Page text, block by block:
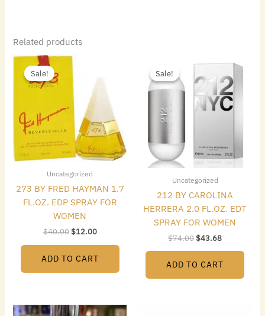
Related products
Sale!
Sale!
Uncategorized
273 BY FRED HAYMAN 1.7
FL.OZ. EDP SPRAY FOR
WOMEN
$40.00
Original
price
was:
$40.00.
$12.00
is:
ADD TO CART
Sale!
Sale!
Uncategorized
212 BY CAROLINA
HERRERA 2.0 FL.OZ. EDT
SPRAY FOR WOMEN
$74.00
was:
$74.00.
$43.68
is:
$43.68.
ADD TO CART
OriginalCurrent